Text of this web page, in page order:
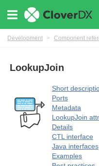
Development > Component
LookupJoin
Short
Ports
Metadata
LookupJoin
Details
CTL interface
Java interfaces
Examples